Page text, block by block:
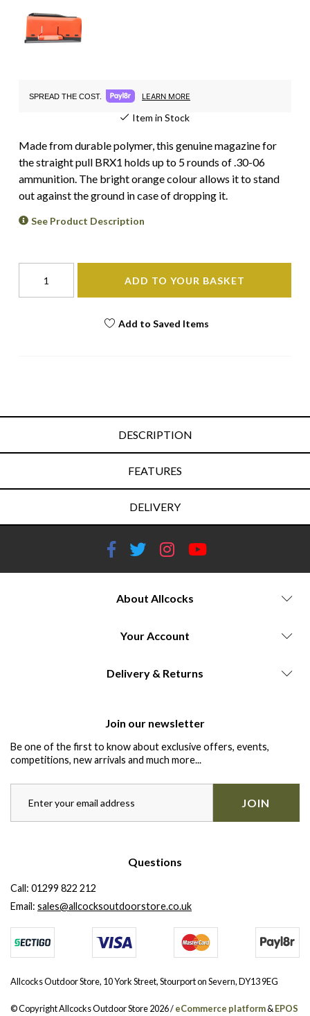
SPREAD THE COST. LEARN MORE
Item in Stock
Made from durable polymer, this genuine magazine for
the straight pull BRX1 holds up to 5 rounds of .30-06
ammunition. The bright orange colour allows it to stand
out against the ground in case of dropping it.
See Product Description
ADD TO YOUR BASKET
Add to Saved Items
DESCRIPTION
FEATURES
DELIVERY
About Allcocks
Your Account
Delivery & Returns
Join our newsletter
Be one of the first to know about exclusive offers, events,
competitions, new arrivals and much more...
JOIN
Questions
Call: 01299 822 212
Email: sales@allcocksoutdoorstore.co.uk
Allcocks Outdoor Store, 10 York Street, Stourport on Severn, DY13 9EG
© Copyright Allcocks Outdoor Store 2026 /eCommerce platform&EPOS